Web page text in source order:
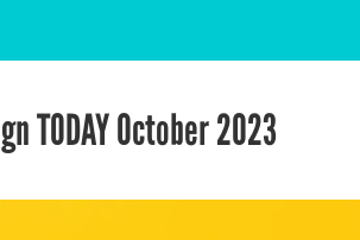
TODAY October 2023